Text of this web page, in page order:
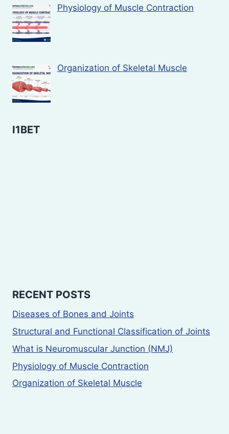
Physiology of Muscle Contraction
Organization of Skeletal Muscle
I1BET
RECENT POSTS
Diseases of Bones and Joints
Structural and Functional Classification of Joints
What is Neuromuscular Junction (NMJ)
Physiology of Muscle Contraction
Organization of Skeletal Muscle